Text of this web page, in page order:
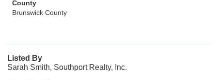
County
Brunswick County
Listed By
Sarah Smith, Southport Realty, Inc.